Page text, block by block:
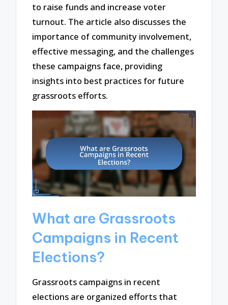
to raise funds and increase voter
turnout. The article also discusses the
importance of community involvement,
effective messaging, and the challenges
these campaigns face, providing
insights into best practices for future
grassroots efforts.
What are Grassroots
Campaigns in Recent
Elections?
Grassroots campaigns in recent
elections are organized efforts that